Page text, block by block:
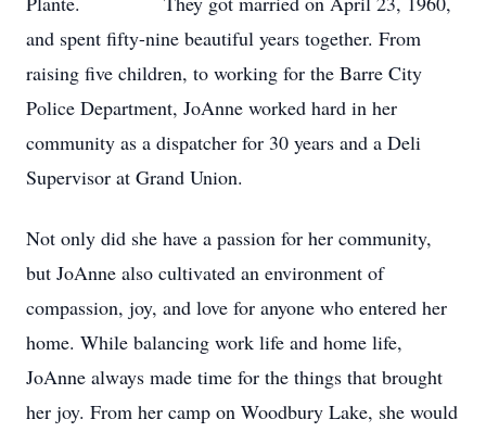
and spent fifty-nine beautiful years together. From
raising five children, to working for the Barre City
Police Department, JoAnne worked hard in her
community as a dispatcher for 30 years and a Deli
Supervisor at Grand Union.
Not only did she have a passion for her community,
but JoAnne also cultivated an environment of
compassion, joy, and love for anyone who entered her
home. While balancing work life and home life,
JoAnne always made time for the things that brought
her joy. From her camp on Woodbury Lake, she would